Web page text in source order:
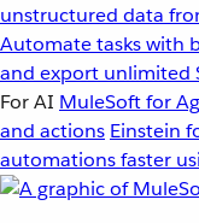
unstructured data
Automate tasks with
and export unlimited
For AI MuleSoft for
and actions Einstein
automations faster